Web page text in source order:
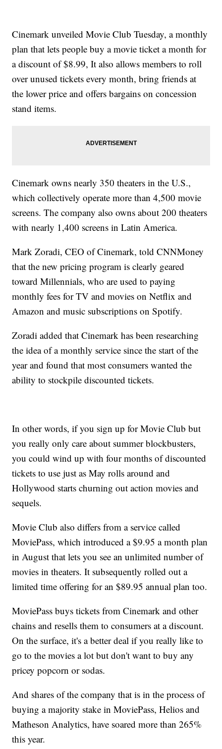
Cinemark unveiled Movie Club Tuesday, a monthly
plan that lets people buy a movie ticket a month for
a discount of $8.99, It also allows members to roll
over unused tickets every month, bring friends at
the lower price and offers bargains on concession
stand items.
Cinemark owns nearly 350 theaters in the U.S.,
which collectively operate more than 4,500 movie
screens. The company also owns about 200 theaters
with nearly 1,400 screens in Latin America.
Mark Zoradi, CEO of Cinemark, told CNNMoney
that the new pricing program is clearly geared
toward Millennials, who are used to paying
monthly fees for TV and movies on Netflix and
Amazon and music subscriptions on Spotify.
Zoradi added that Cinemark has been researching
the idea of a monthly service since the start of the
year and found that most consumers wanted the
ability to stockpile discounted tickets.
In other words, if you sign up for Movie Club but
you really only care about summer blockbusters,
you could wind up with four months of discounted
tickets to use just as May rolls around and
Hollywood starts churning out action movies and
sequels.
Movie Club also differs from a service called
MoviePass, which introduced a $9.95 a month plan
in August that lets you see an unlimited number of
movies in theaters. It subsequently rolled out a
limited time offering for an $89.95 annual plan too.
MoviePass buys tickets from Cinemark and other
chains and resells them to consumers at a discount.
On the surface, it's a better deal if you really like to
go to the movies a lot but don't want to buy any
pricey popcorn or sodas.
And shares of the company that is in the process of
buying a majority stake in MoviePass, Helios and
Matheson Analytics, have soared more than 265%
this year.